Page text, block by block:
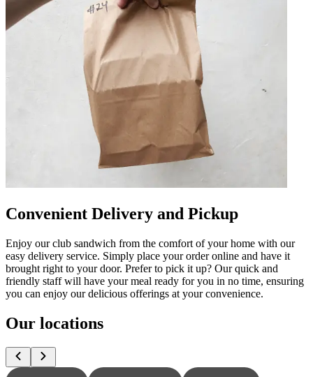
Convenient Delivery and Pickup
Enjoy our club sandwich from the comfort of your home with our
easy delivery service. Simply place your order online and have it
brought right to your door. Prefer to pick it up? Our quick and
friendly staff will have your meal ready for you in no time, ensuring
you can enjoy our delicious offerings at your convenience.
Our locations